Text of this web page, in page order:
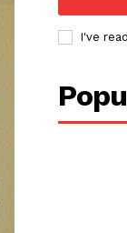
I've